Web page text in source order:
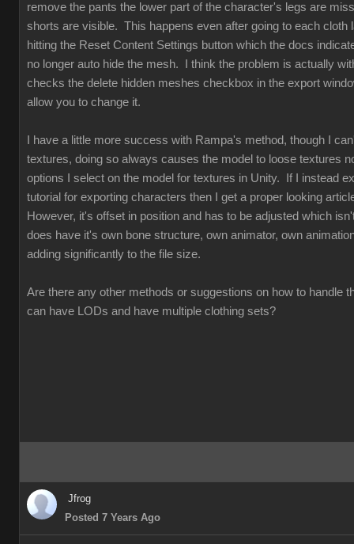
remove the pants the lower part of the character's legs are
shorts are visible. This happens even after going to each cloth
hitting the Reset Content Settings button which the docs
no longer auto hide the mesh. I think the problem is actually
checks the delete hidden meshes checkbox in the export
allow you to change it.
I have a little more success with Rampa's method, though I
textures, doing so always causes the model to loose textures
options I select on the model for textures in Unity. If I instead
tutorial for exporting characters then I get a proper looking
However, it's offset in position and has to be adjusted which
does have it's own bone structure, own animator, own
adding significantly to the file size.
Are there any other methods or suggestions on how to handle
can have LODs and have multiple clothing sets?
Jfrog
Posted 7 Years Ago